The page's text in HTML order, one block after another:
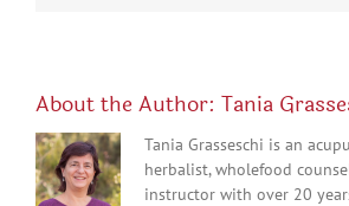
About the Author: Tania
Tania Grasseschi is an
herbalist, wholefood
instructor with over 20